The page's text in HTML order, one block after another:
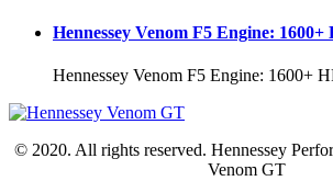
Hennessey Venom F5 Engine: 1600+
Hennessey Venom F5 Engine: 1600+
© 2020. All rights reserved. Hennessey
Venom GT